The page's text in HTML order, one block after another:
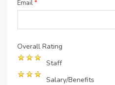
Email*
Overall Rating
Staff
Salary/Benefits